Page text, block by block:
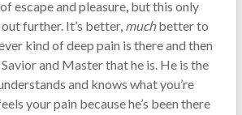
escape and pleasure, but this only
further. It’s better, muchbetter to
kind of deep pain is there and then
and Master that he is. He is the
and knows what you’re
your pain because he’s been there